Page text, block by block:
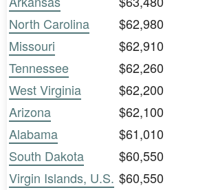
North Carolina
$62,980
Missouri
$62,910
Tennessee
$62,260
West Virginia
$62,200
Arizona
$62,100
Alabama
$61,010
South Dakota
$60,550
Virgin Islands, U.S. $60,550